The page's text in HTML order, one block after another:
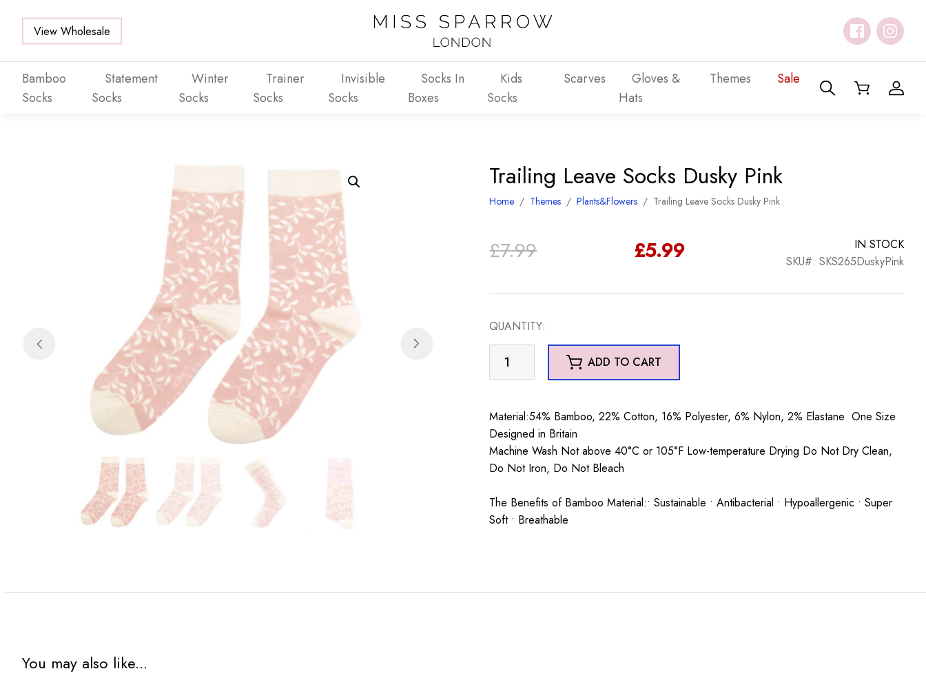
View Wholesale
Bamboo
Socks
Statement
Socks
Winter
Socks
Trainer
Socks
Invisible
Socks
Socks In
Boxes
Kids
Socks
Scarves
Gloves &
Hats
Themes Sale
Trailing Leave Socks Dusky Pink
Home / Themes /Plants&Flowers / Trailing Leave Socks Dusky Pink
£7.99
Original
£7.99.
£5.99
Current
£5.99.
IN STOCK
SKU#: SKS265DuskyPink
QUANTITY:
Leave
Pink
quantity
ADD TO CART
Material:54% Bamboo, 22% Cotton, 16% Polyester, 6% Nylon, 2% Elastane One Size
Designed in Britain
Machine Wash Not above 40°C or 105°F Low-temperature Drying Do Not Dry Clean,
Do Not Iron, Do Not Bleach
The Benefits of Bamboo Material:• Sustainable • Antibacterial • Hypoallergenic • Super
Soft • Breathable
You may also like...